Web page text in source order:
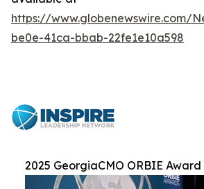
https://www.globenewswire.com/
be0e-41ca-bbab-22fe1e10a598
2025 GeorgiaCMO ORBIE Award